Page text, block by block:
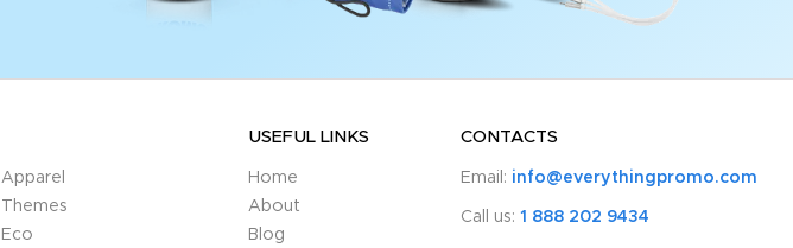
Apparel
Themes
Eco
USEFUL LINKS
Home
About
Blog
CONTACTS
Email: info@everythingpromo.com
Call us: 1 888 202 9434